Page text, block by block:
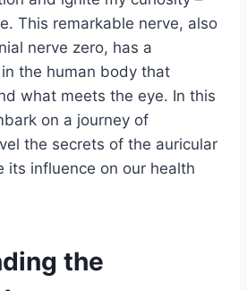
This remarkable nerve, also
nerve zero, has a
the human body that
what meets the eye. In this
on a journey of
the secrets of the auricular
its influence on our health
the